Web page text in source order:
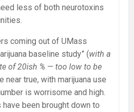
less of both neurotoxins
coming out of UMass
baseline study” (with a
of 20ish % — too low to be
near true, with marijuana use
is worrisome and high.
been brought down to